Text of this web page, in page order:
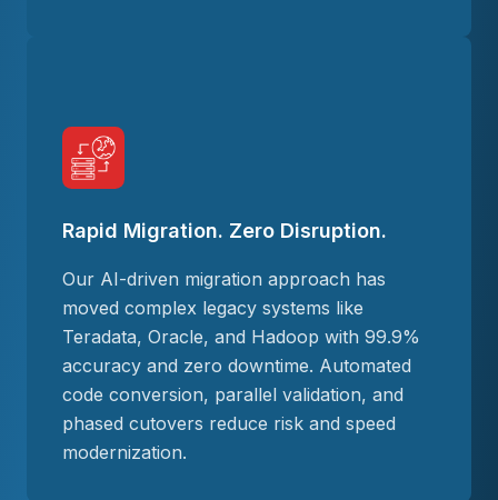
Rapid Migration. Zero Disruption.
Our AI-driven migration approach has
moved complex legacy systems like
Teradata, Oracle, and Hadoop with 99.9%
accuracy and zero downtime. Automated
code conversion, parallel validation, and
phased cutovers reduce risk and speed
modernization.